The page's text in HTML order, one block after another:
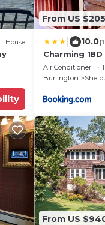
House
From US $205
10.0
Charming
Air Conditioner
Burlington
From US